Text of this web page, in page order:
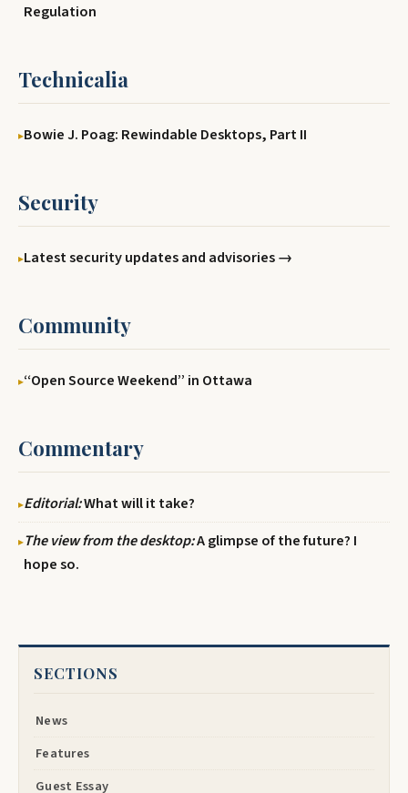
Regulation
Technicalia
Bowie J. Poag: Rewindable Desktops, Part II
Security
Latest security updates and advisories →
Community
‘‘Open Source Weekend’’ in Ottawa
Commentary
Editorial:What will it take?
The view from the desktop:A glimpse of the future? I
hope so.
SECTIONS
News
Features
Guest Essay